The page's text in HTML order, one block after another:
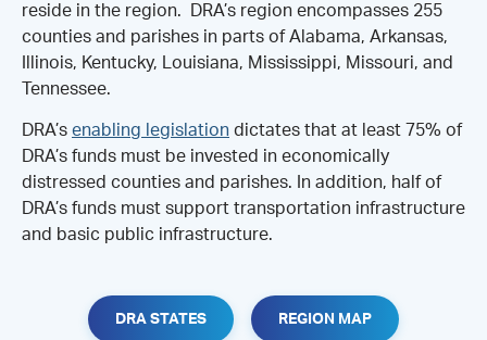
reside in the region. DRA’s region encompasses 255
counties and parishes in parts of Alabama, Arkansas,
Illinois, Kentucky, Louisiana, Mississippi, Missouri, and
Tennessee.
DRA’s enabling legislation dictates that at least 75% of
DRA’s funds must be invested in economically
distressed counties and parishes. In addition, half of
DRA’s funds must support transportation infrastructure
and basic public infrastructure.
DRA STATES REGION MAP